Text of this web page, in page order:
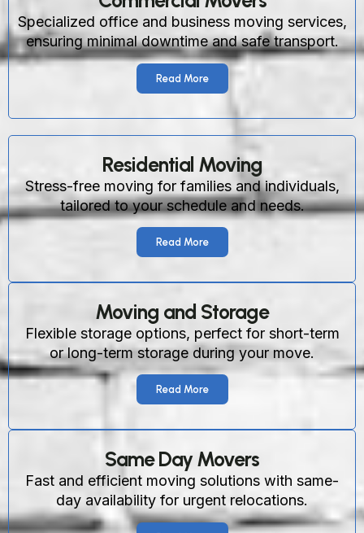
Specialized office and business moving services,
ensuring minimal downtime and safe transport.
Read More
Residential Moving
Stress-free moving for families and individuals,
tailored to your schedule and needs.
Read More
Moving and Storage
Flexible storage options, perfect for short-term
or long-term storage during your move.
Read More
Same Day Movers
Fast and efficient moving solutions with same-
day availability for urgent relocations.